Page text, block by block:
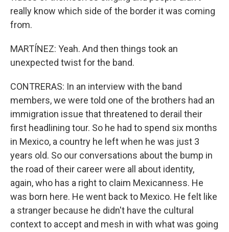
really know which side of the border it was coming
from.
MARTÍNEZ: Yeah. And then things took an
unexpected twist for the band.
CONTRERAS: In an interview with the band
members, we were told one of the brothers had an
immigration issue that threatened to derail their
first headlining tour. So he had to spend six months
in Mexico, a country he left when he was just 3
years old. So our conversations about the bump in
the road of their career were all about identity,
again, who has a right to claim Mexicanness. He
was born here. He went back to Mexico. He felt like
a stranger because he didn't have the cultural
context to accept and mesh in with what was going